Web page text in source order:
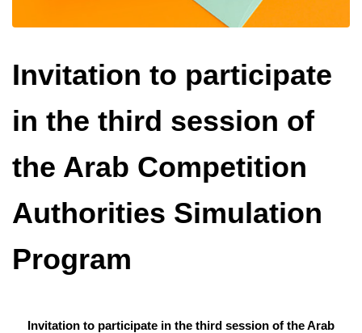
Invitation to participate
in the third session of
the Arab Competition
Authorities Simulation
Program
Invitation to participate in the third session of the Arab